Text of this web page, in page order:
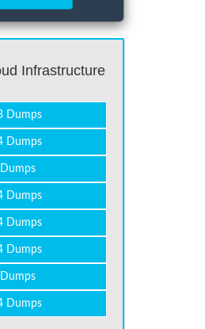
Infrastructure
Dumps
Dumps
Dumps
Dumps
Dumps
Dumps